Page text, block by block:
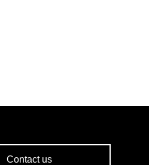
Contact us